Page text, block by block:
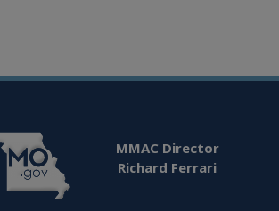
MMAC Director
Richard Ferrari